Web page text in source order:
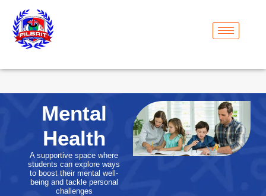
Mental
Health
A supportive space where
students can explore ways
to boost their mental well-
being and tackle personal
challenges